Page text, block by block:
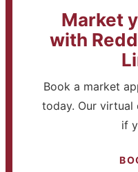
Market
with
Book a market
today. Our virtual
if